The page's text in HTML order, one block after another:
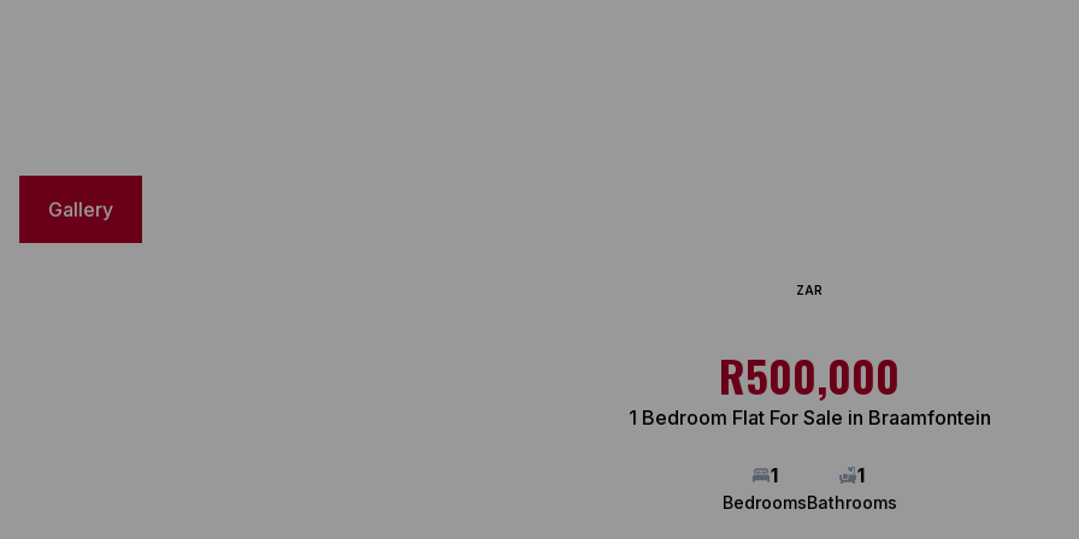
Gallery
ZAR
R500,000
1 Bedroom Flat For Sale in Braamfontein
1
Bedrooms
1
Bathrooms